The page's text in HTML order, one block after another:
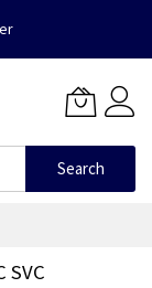
Search
SVC